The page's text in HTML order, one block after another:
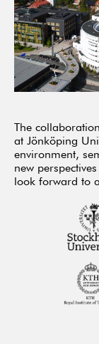
The
at Jönköping
environment,
new
look forward to